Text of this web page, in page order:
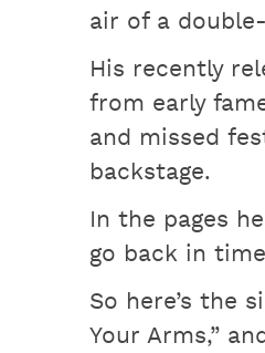
air of a
His recently
from early
and missed
backstage.
In the pages
go back in
So here’s the
Your Arms,”